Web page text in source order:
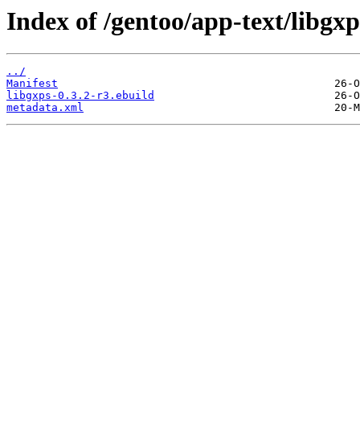
Index of /gentoo/app-text/
../
Manifest
libgxps-0.3.2-r3.ebuild
metadata.xml